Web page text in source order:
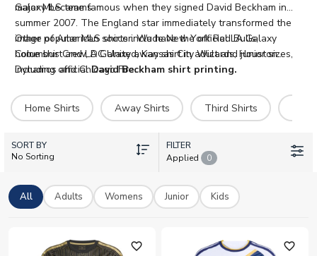
major MLS teams.
Galaxy became famous when they signed David Beckham in
summer 2007. The England star immediately transformed the
image of American soccer. We have the official LA Galaxy
home shirt and LA Galaxy away shirt in adult and junior sizes,
including officialDavid Beckham shirt printing.
Other popular MLS shirts include New York Red Bulls,
Columbus Crew, DC United, Kansas City Wizards, Houston
Dynamos and Chicago Fire.
Home Shirts Away Shirts Third Shirts
SORT BY
No Sorting
FILTER
Applied
0
All Adults Womens Junior Kids
favorite_outline favorite_outline